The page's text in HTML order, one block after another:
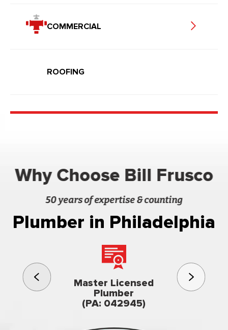
COMMERCIAL
ROOFING
Why Choose Bill Frusco
50 years of expertise & counting
Plumber in Philadelphia
Master Licensed
Plumber
(PA: 042945)
3rd
Family